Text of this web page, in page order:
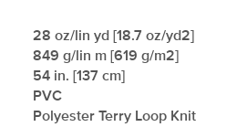
28 oz/lin yd [18.7 oz/yd2]
849 g/lin m [619 g/m2]
54 in. [137 cm]
PVC
Polyester Terry Loop Knit